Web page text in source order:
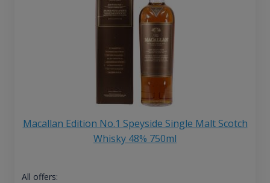
Macallan Edition No.1 Speyside Single Malt Scotch
Whisky 48% 750ml
All offers: